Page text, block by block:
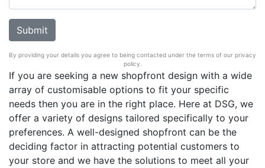
By providing your details you agree to being contacted under the terms of our privacy
policy.
If you are seeking a new shopfront design with a wide
array of customisable options to fit your specific
needs then you are in the right place. Here at DSG, we
offer a variety of designs tailored specifically to your
preferences. A well-designed shopfront can be the
deciding factor in attracting potential customers to
your store and we have the solutions to meet all your